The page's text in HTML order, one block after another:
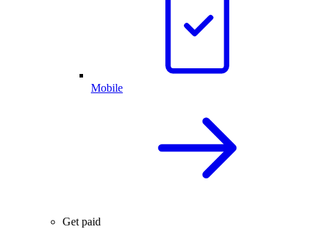
Mobile
Get paid